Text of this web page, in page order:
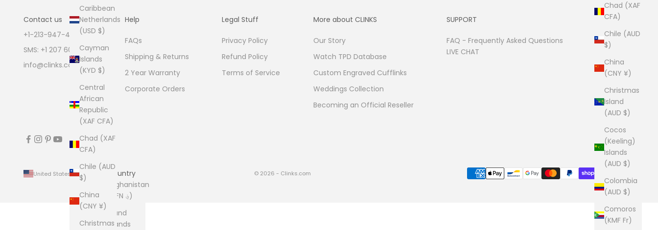
Chad (XAF
CFA)
Chile (AUD
$)
China
(CNY ¥)
Christmas
Island
(AUD $)
Cocos
(Keeling)
Islands
(AUD $)
Colombia
(AUD $)
Comoros
(KMF Fr)
Caribbean
Netherlands
(USD $)
Cayman
Islands
(KYD $)
Central
African
Republic
(XAF CFA)
Chad (XAF
CFA)
Chile (AUD
$)
China
(CNY ¥)
Christmas
Contact us
+1-213-947-4711
SMS: +1 207 600 1189
info@clinks.com
Help
FAQs
Shipping & Returns
2 Year Warranty
Corporate Orders
Legal Stuff
Privacy Policy
Refund Policy
Terms of Service
More about CLINKS
Our Story
Watch TPD Database
Custom Engraved Cufflinks
Weddings Collection
Becoming an Official Reseller
SUPPORT
FAQ - Frequently Asked Questions
LIVE CHAT
Country
Afghanistan
(AFN ؋)
Åland
Islands
© 2026 - Clinks.com